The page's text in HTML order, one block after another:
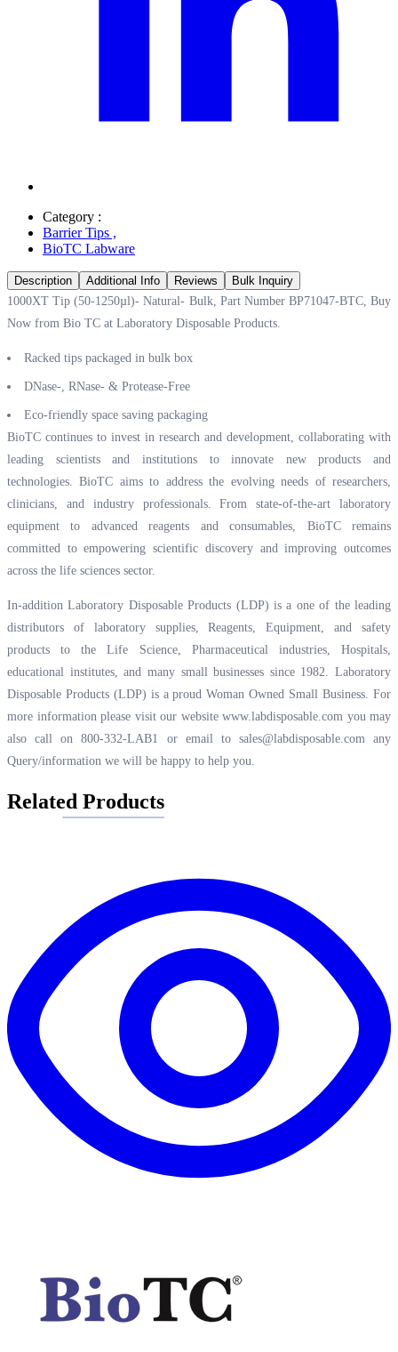
Category :
Barrier Tips ,
BioTC Labware
Description Additional Info Reviews
Bulk Inquiry
1000XT Tip (50-1250µl)- Natural- Bulk, Part Number BP71047-BTC, Buy
Now from Bio TC at Laboratory Disposable Products.
Racked tips packaged in bulk box
DNase-, RNase- & Protease-Free
Eco-friendly space saving packaging
BioTC continues to invest in research and development, collaborating with
leading scientists and institutions to innovate new products and
technologies. BioTC aims to address the evolving needs of researchers,
clinicians, and industry professionals. From state-of-the-art laboratory
equipment to advanced reagents and consumables, BioTC remains
committed to empowering scientific discovery and improving outcomes
across the life sciences sector.
In-addition Laboratory Disposable Products (LDP) is a one of the leading
distributors of laboratory supplies, Reagents, Equipment, and safety
products to the Life Science, Pharmaceutical industries, Hospitals,
educational institutes, and many small businesses since 1982. Laboratory
Disposable Products (LDP) is a proud Woman Owned Small Business. For
more information please visit our website www.labdisposable.com you may
also call on 800-332-LAB1 or email to sales@labdisposable.comany
Query/information we will be happy to help you.
Related Products